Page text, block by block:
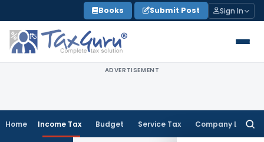
to
content
Books Submit Post Sign In
ADVERTISEMENT
Home Income Tax Budget Service Tax Company Law